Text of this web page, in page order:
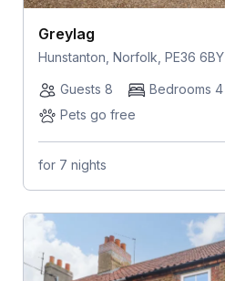
Greylag
Hunstanton, Norfolk, PE36 6BY
Guests 8
Bedrooms 4
Pets go free
for 7 nights